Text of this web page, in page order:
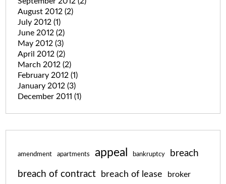
August 2012 (2)
July 2012 (1)
June 2012 (2)
May 2012 (3)
April 2012 (2)
March 2012 (2)
February 2012 (1)
January 2012 (3)
December 2011 (1)
amendment apartments appeal bankruptcy breach
breach of contract breach of lease broker